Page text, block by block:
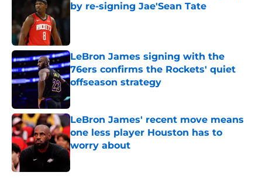
by re-signing Jae'Sean Tate
LeBron James signing with the
76ers confirms the Rockets' quiet
offseason strategy
LeBron James' recent move means
one less player Houston has to
worry about
Published by on Invalid Date